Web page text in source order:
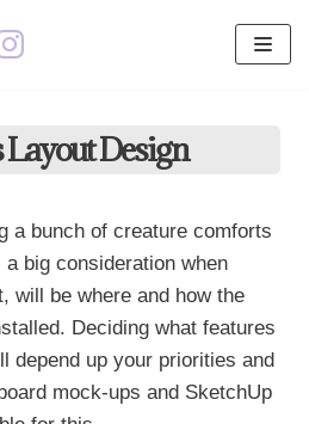
Layout Design
a bunch of creature comforts
big consideration when
will be where and how the
Deciding what features
depend up your priorities and
mock-ups and SketchUp